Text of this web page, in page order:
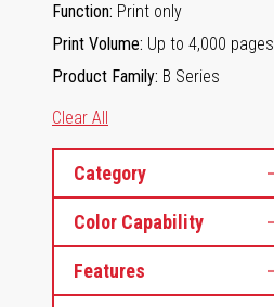
Function Print only
Print Volume Up to 4,000 pages
Product Family B Series
Clear All
Category
Color Capability
Features